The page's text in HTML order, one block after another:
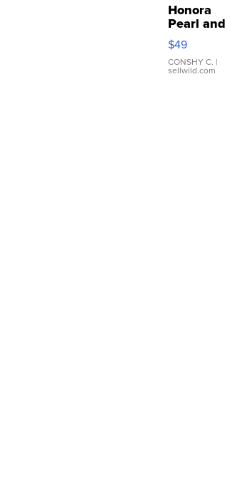
Honora
Pearl and
Pink
Leather
Bracelet
Adjustable
$49
CONSHY C. |
sellwild.com